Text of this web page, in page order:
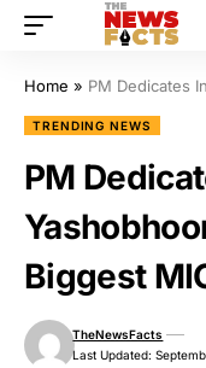
Home » PM Dedicates India’s
TRENDING NEWS
PM
Biggest
Last Updated:
TheNewsFacts